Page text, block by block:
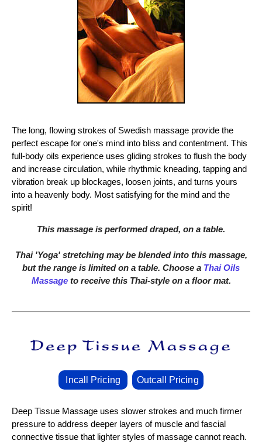
The long, flowing strokes of Swedish massage provide the
perfect escape for one's mind into bliss and contentment. This
full-body oils experience uses gliding strokes to flush the body
and increase circulation, while rhythmic kneading, tapping and
vibration break up blockages, loosen joints, and turns yours
into a heavenly body. Most satisfying for the mind and the
spirit!
This massage is performed draped, on a table.
Thai 'Yoga' stretching may be blended into this massage,
but the range is limited on a table. Choose a Thai Oils
Massageto receive this Thai-style on a floor mat.
Incall Pricing Outcall Pricing
Deep Tissue Massage uses slower strokes and much firmer
pressure to address deeper layers of muscle and fascial
connective tissue that lighter styles of massage cannot reach.